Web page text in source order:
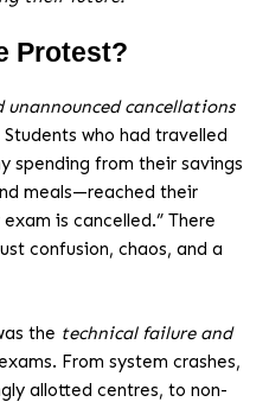
Protest?
unannounced cancellations
who had travelled
spending from their savings
meals—reached their
is cancelled.” There
confusion, chaos, and a
the technical failure and
From system crashes,
allotted centres, to non-